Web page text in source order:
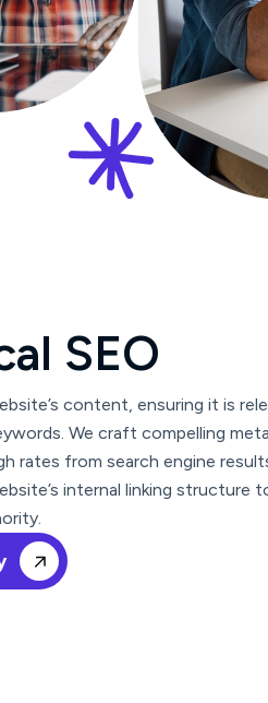
al SEO
content, ensuring it is
We craft compelling
rates from search engine
internal linking structure